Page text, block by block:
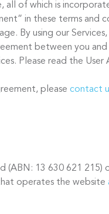
all of which is
in these terms and
By using our
between you
Please read the User
please contact
13 630 621 215)
operates the website